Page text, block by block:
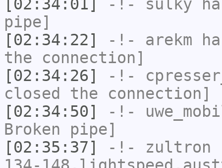
[02:34:01]
-!- sulky
pipe]
[02:34:22]
-!- arekm
the connection]
[02:34:26]
-!-
closed the connection]
[02:34:50]
-!-
Broken pipe]
[02:35:37]
-!- zultron